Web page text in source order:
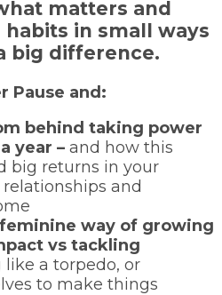
matters and
in small ways
big difference.
Pause and:
behind taking power
year – and how this
big returns in your
relationships and
way of growing
vs tackling
like a torpedo, or
to make things